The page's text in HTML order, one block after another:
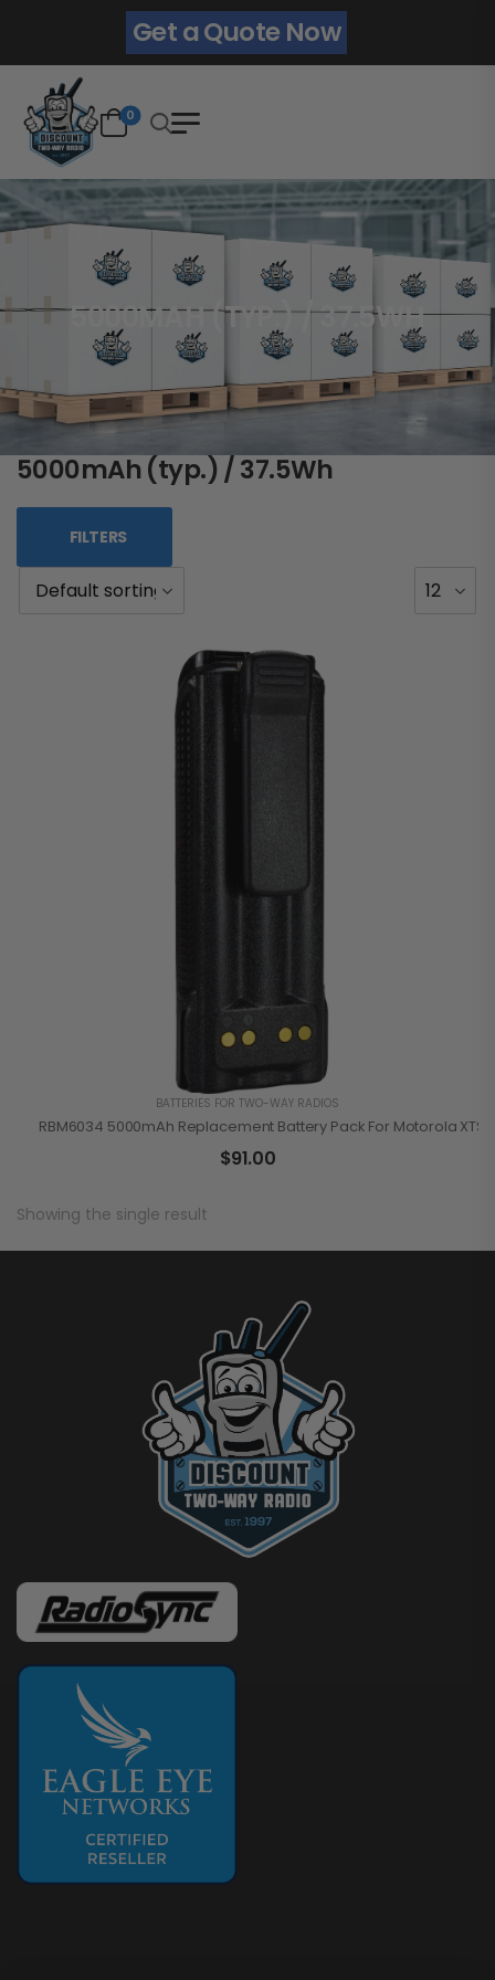
Get a Quote Now
0
5000MAH (TYP.) / 37.5WH
5000mAh (typ.) / 37.5Wh
FILTERS
BATTERIES FOR TWO-WAY RADIOS
RBM6034 5000mAh Replacement Battery Pack For Motorola XTS
$91.00
Showing the single result